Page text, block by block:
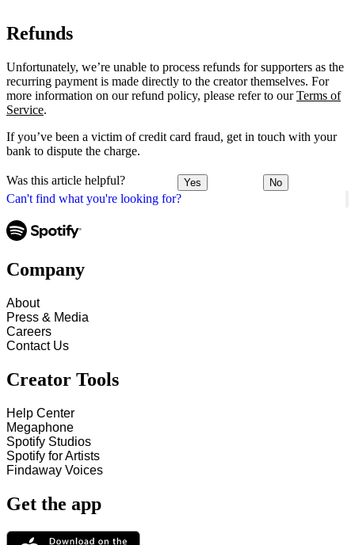
Can't find what you're looking for?
Refunds
Unfortunately, we’re unable to process refunds for supporters as the
recurring payment is made directly to the creator themselves. For
more information on our refund policy, please refer to ourTerms of
Service.
If you’ve been a victim of credit card fraud, get in touch with your
bank to dispute the charge.
Was this article helpful? Yes No
Company
About
Press & Media
Careers
Contact Us
Creator Tools
Help Center
Megaphone
Spotify Studios
Spotify for Artists
Findaway Voices
Get the app